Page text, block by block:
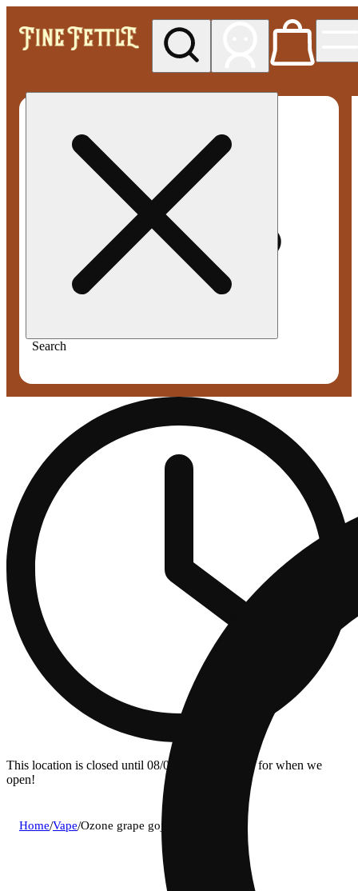
Search
This location is closed until 08/07. Pre-order now for when we
open!
Home/Vape/Ozone grape goji og cartridge